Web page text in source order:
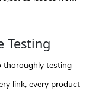
Testing
thoroughly testing
link, every product